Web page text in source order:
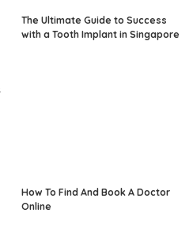
The Ultimate Guide to Success
with a Tooth Implant in Singapore
How To Find And Book A Doctor
Online